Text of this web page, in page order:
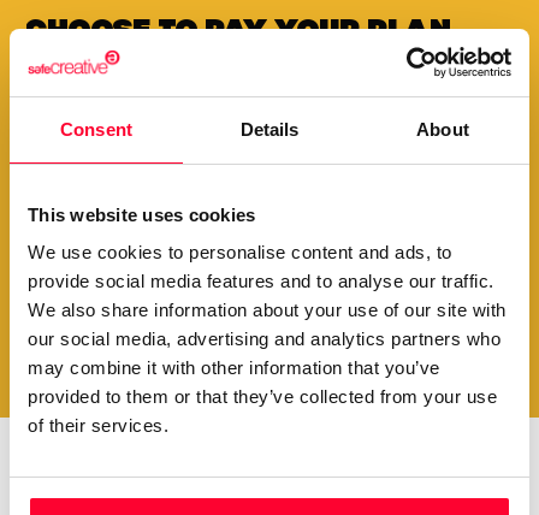
Consent Details About
This website uses cookies
We use cookies to personalise content and ads, to
provide social media features and to analyse our traffic.
We also share information about your use of our site with
our social media, advertising and analytics partners who
may combine it with other information that you’ve
provided to them or that they’ve collected from your use
of their services.
Choose to pay your plan
annually and
special
discount
them for a long time.
View plans